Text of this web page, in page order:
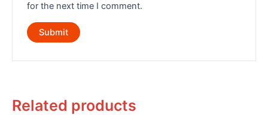
for the next time I comment.
Related products